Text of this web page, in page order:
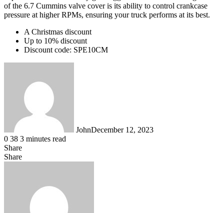
of the 6.7 Cummins valve cover is its ability to control crankcase
pressure at higher RPMs, ensuring your truck performs at its best.
A Christmas discount
Up to 10% discount
Discount code: SPE10CM
JohnDecember 12, 2023
0 38 3 minutes read
Share
Facebook
X
LinkedIn
Tumblr
Pinterest
Reddit
WhatsApp
Share